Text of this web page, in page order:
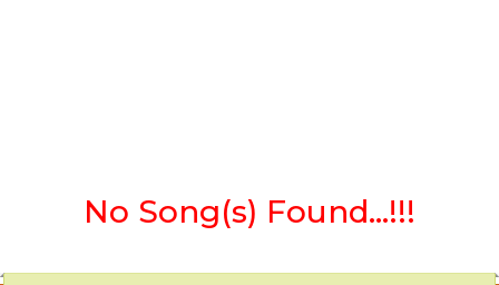
No Song(s) Found...!!!